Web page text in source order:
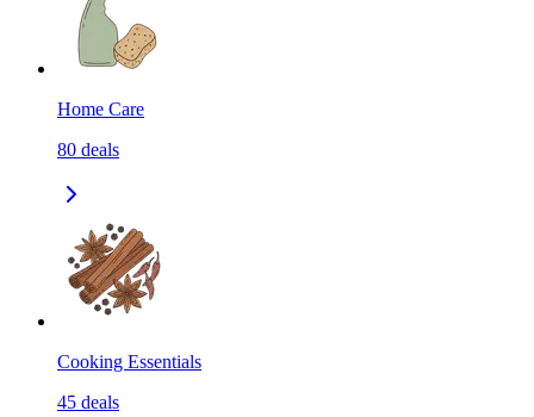
Home Care
80 deals
Cooking Essentials
45 deals